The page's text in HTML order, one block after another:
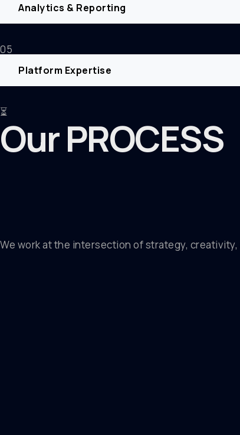
Analytics & Reporting
05
Platform Expertise
⏳
Our PROCESS
We work at the intersection of strategy,